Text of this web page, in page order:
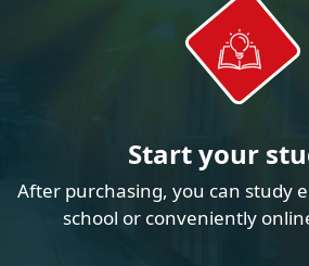
Start your
After purchasing, you can study
school or conveniently